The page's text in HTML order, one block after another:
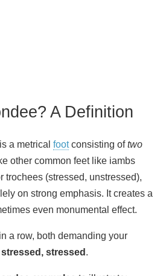
A Definition
is a metrical footconsisting oftwo
other common feet like iambs
trochees (stressed, unstressed),
on strong emphasis. It creates a
even monumental effect.
a row, both demanding your
stressed, stressed .